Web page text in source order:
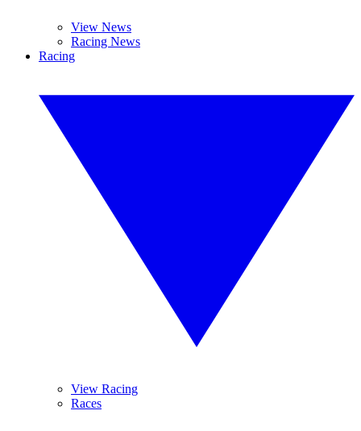
View News
Racing News
Racing
View Racing
Races